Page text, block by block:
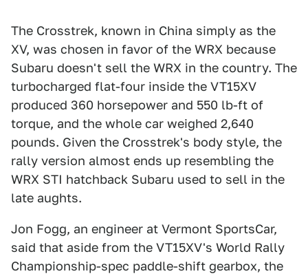
The Crosstrek, known in China simply as the
XV, was chosen in favor of the WRX because
Subaru doesn't sell the WRX in the country. The
turbocharged flat-four inside the VT15XV
produced 360 horsepower and 550 lb-ft of
torque, and the whole car weighed 2,640
pounds. Given the Crosstrek's body style, the
rally version almost ends up resembling the
WRX STI hatchback Subaru used to sell in the
late aughts.
Jon Fogg, an engineer at Vermont SportsCar,
said that aside from the VT15XV's World Rally
Championship-spec paddle-shift gearbox, the